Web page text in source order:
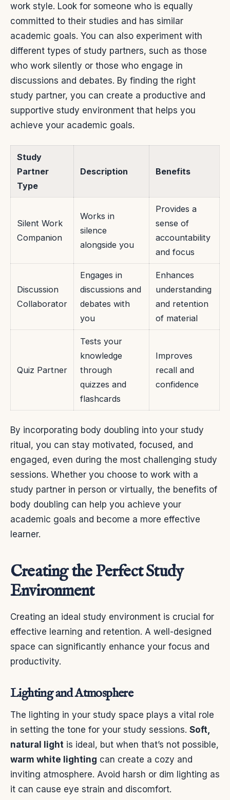
work style. Look for someone who is equally
committed to their studies and has similar
academic goals. You can also experiment with
different types of study partners, such as those
who work silently or those who engage in
discussions and debates. By finding the right
study partner, you can create a productive and
supportive study environment that helps you
achieve your academic goals.
Study
Partner
Type
Description Benefits
Silent Work
Companion
Works in
silence
alongside you
Provides a
sense of
accountability
and focus
Discussion
Collaborator
Engages in
discussions and
debates with
you
Enhances
understanding
and retention
of material
Quiz Partner
Tests your
knowledge
through
quizzes and
flashcards
Improves
recall and
confidence
By incorporating body doubling into your study
ritual, you can stay motivated, focused, and
engaged, even during the most challenging study
sessions. Whether you choose to work with a
study partner in person or virtually, the benefits of
body doubling can help you achieve your
academic goals and become a more effective
learner.
Creating the Perfect Study
Environment
Creating an ideal study environment is crucial for
effective learning and retention. A well-designed
space can significantly enhance your focus and
productivity.
Lighting and Atmosphere
The lighting in your study space plays a vital role
in setting the tone for your study sessions. Soft,
natural light is ideal, but when that’s not possible,
warm white lighting can create a cozy and
inviting atmosphere. Avoid harsh or dim lighting as
it can cause eye strain and discomfort.